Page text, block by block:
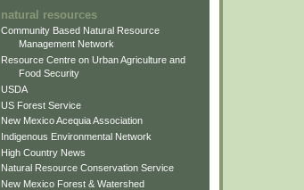
natural resources
Community Based Natural Resource
Management Network
Resource Centre on Urban Agriculture and
Food Security
USDA
US Forest Service
New Mexico Acequia Association
Indigenous Environmental Network
High Country News
Natural Resource Conservation Service
New Mexico Forest & Watershed